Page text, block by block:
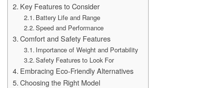
Key Features to Consider
Battery Life and Range
Speed and Performance
Comfort and Safety Features
Importance of Weight and Portability
Safety Features to Look For
Embracing Eco-Friendly Alternatives
Choosing the Right Model